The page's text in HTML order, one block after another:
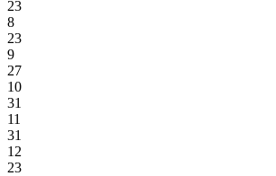
23
8
23
9
27
10
31
11
31
12
23